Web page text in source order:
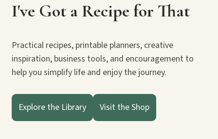
I've Got a Recipe for That
Practical recipes, printable planners, creative
inspiration, business tools, and encouragement to
help you simplify life and enjoy the journey.
Explore the Library Visit the Shop